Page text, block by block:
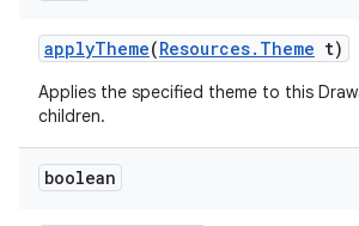
applyTheme(Resources. Theme t)
Applies the specified theme to this
children.
boolean